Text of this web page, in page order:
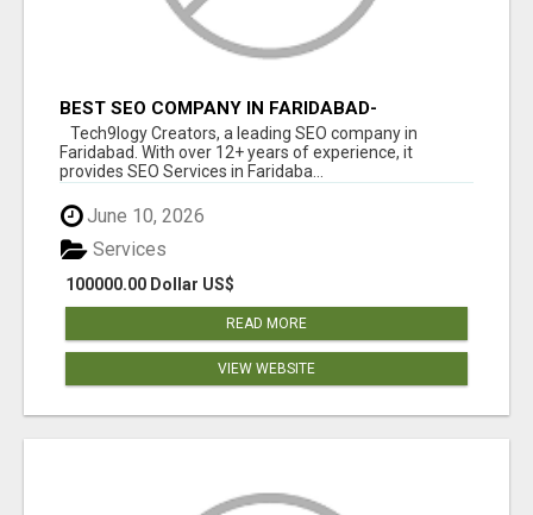
BEST SEO COMPANY IN FARIDABAD-
TECH9LOGY CREATORS
Tech9logy Creators, a leading SEO company in
Faridabad. With over 12+ years of experience, it
provides SEO Services in Faridaba...
June 10, 2026
100000.00 Dollar US$
Services
READ MORE
VIEW WEBSITE